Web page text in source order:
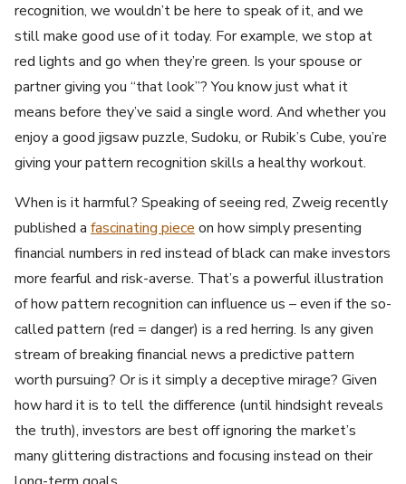
recognition, we wouldn’t be here to speak of it, and we
still make good use of it today. For example, we stop at
red lights and go when they’re green. Is your spouse or
partner giving you “that look”? You know just what it
means before they’ve said a single word. And whether you
enjoy a good jigsaw puzzle, Sudoku, or Rubik’s Cube, you’re
giving your pattern recognition skills a healthy workout.
When is it harmful? Speaking of seeing red, Zweig recently
published a fascinating pieceon how simply presenting
financial numbers in red instead of black can make investors
more fearful and risk-averse. That’s a powerful illustration
of how pattern recognition can influence us – even if the so-
called pattern (red = danger) is a red herring. Is any given
stream of breaking financial news a predictive pattern
worth pursuing? Or is it simply a deceptive mirage? Given
how hard it is to tell the difference (until hindsight reveals
the truth), investors are best off ignoring the market’s
many glittering distractions and focusing instead on their